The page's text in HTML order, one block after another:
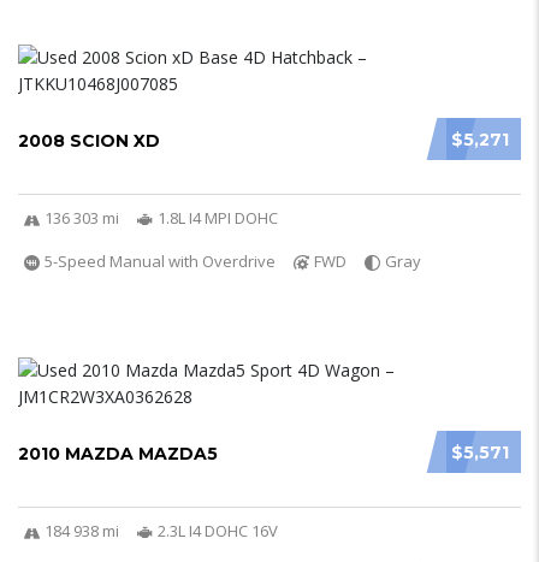
$5,271
2008 SCION XD
136 303 mi
1.8L I4 MPI DOHC
5-Speed Manual with Overdrive
FWD Gray
$5,571
2010 MAZDA MAZDA5
184 938 mi
2.3L I4 DOHC 16V